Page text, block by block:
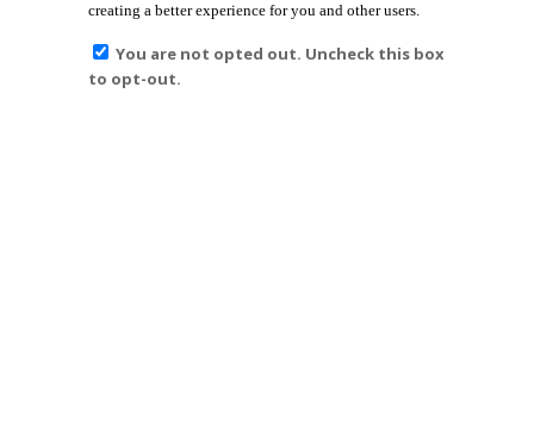
creating a better experience for you and other users.
You are not opted out. Uncheck this box
to opt-out.